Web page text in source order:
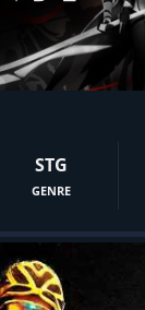
STG
GENRE